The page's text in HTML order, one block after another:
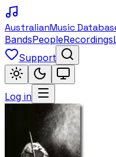
AustralianMusic
BandsPeopleRecordings
Support
Log in